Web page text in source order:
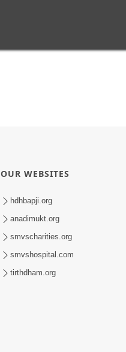
OUR WEBSITES
hdhbapji.org
anadimukt.org
smvscharities.org
smvshospital.com
tirthdham.org